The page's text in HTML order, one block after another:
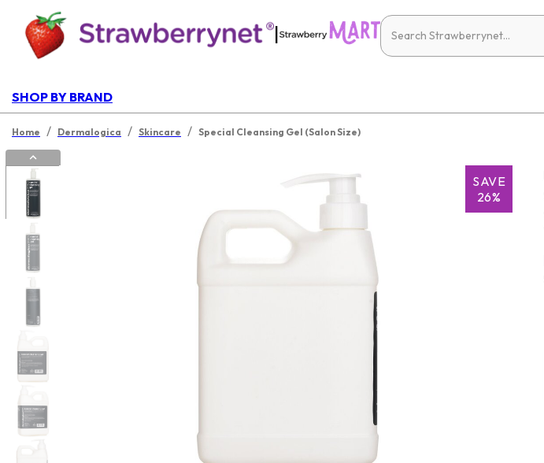
|
SHOP BY BRAND
Home / Dermalogica / Skincare / Special Cleansing Gel (Salon Size)
SAVE
26%